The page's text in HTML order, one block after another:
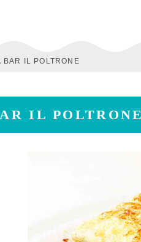
BAR IL POLTRONE
IL POLTRONE